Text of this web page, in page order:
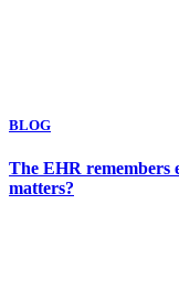
BLOG
The EHR remembers
matters?